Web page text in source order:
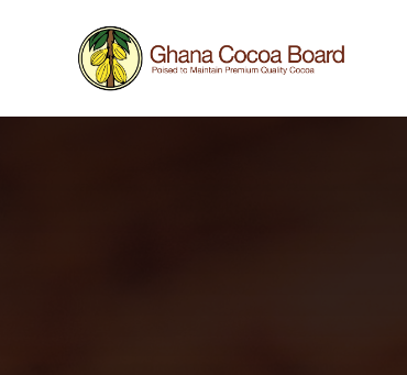
This website is still under